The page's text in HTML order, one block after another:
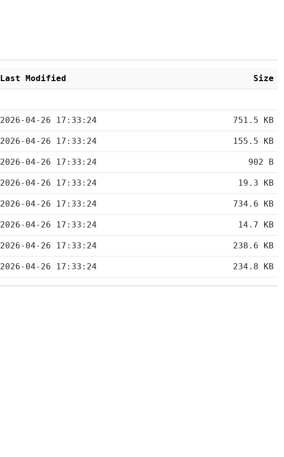
Last Modified Size
2026-04-26 17:33:24 751.5 KB
2026-04-26 17:33:24 155.5 KB
2026-04-26 17:33:24 902 B
2026-04-26 17:33:24 19.3 KB
2026-04-26 17:33:24 734.6 KB
2026-04-26 17:33:24 14.7 KB
2026-04-26 17:33:24 238.6 KB
2026-04-26 17:33:24 234.8 KB